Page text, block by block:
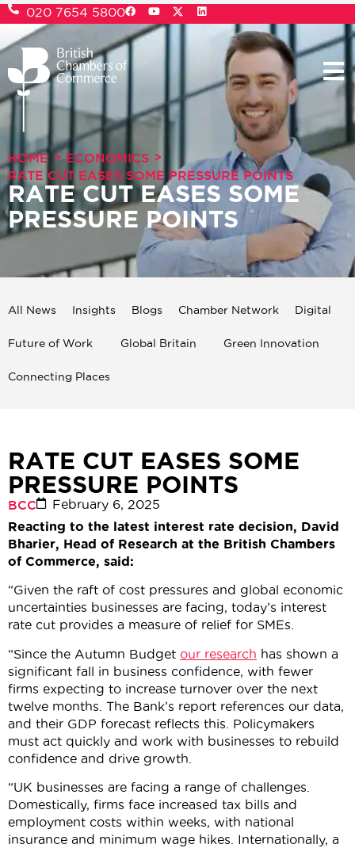
020 7654 5800
HOME > ECONOMICS >
RATE CUT EASES SOME PRESSURE POINTS
RATE CUT EASES SOME
PRESSURE POINTS
All News Insights Blogs Chamber Network Digital
Future of Work Global Britain Green Innovation
Connecting Places
RATE CUT EASES SOME
PRESSURE POINTS
BCC
February 6, 2025
Reacting to the latest interest rate decision, David
Bharier, Head of Research at the British Chambers
of Commerce, said:
“Given the raft of cost pressures and global economic
uncertainties businesses are facing, today’s interest
rate cut provides a measure of relief for SMEs.
“Since the Autumn Budget our research has shown a
significant fall in business confidence, with fewer
firms expecting to increase turnover over the next
twelve months. The Bank’s report references our data,
and their GDP forecast reflects this. Policymakers
must act quickly and work with businesses to rebuild
confidence and drive growth.
“UK businesses are facing a range of challenges.
Domestically, firms face increased tax bills and
employment costs within weeks, with national
insurance and minimum wage hikes. Internationally, a